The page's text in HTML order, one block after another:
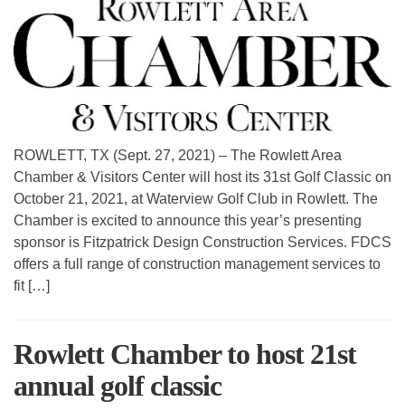
ROWLETT, TX (Sept. 27, 2021) – The Rowlett Area
Chamber & Visitors Center will host its 31st Golf Classic on
October 21, 2021, at Waterview Golf Club in Rowlett. The
Chamber is excited to announce this year’s presenting
sponsor is Fitzpatrick Design Construction Services. FDCS
offers a full range of construction management services to
fit […]
Rowlett Chamber to host 21st
annual golf classic